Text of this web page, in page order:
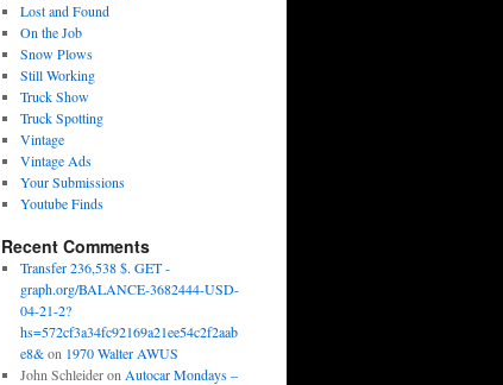
Lost and Found
On the Job
Snow Plows
Still Working
Truck Show
Truck Spotting
Vintage
Vintage Ads
Your Submissions
Youtube Finds
Recent Comments
Transfer 236,538 $. GET -
graph.org/BALANCE-3682444-USD-
04-21-2?
hs=572cf3a34fc92169a21ee54c2f2aab
e8&on 1970 Walter AWUS
John Schleideron Autocar Mondays –